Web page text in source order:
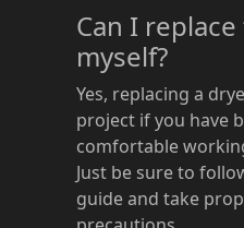
Can I
myself?
Yes, replacing a
project if you have
comfortable
Just be sure to
guide and take